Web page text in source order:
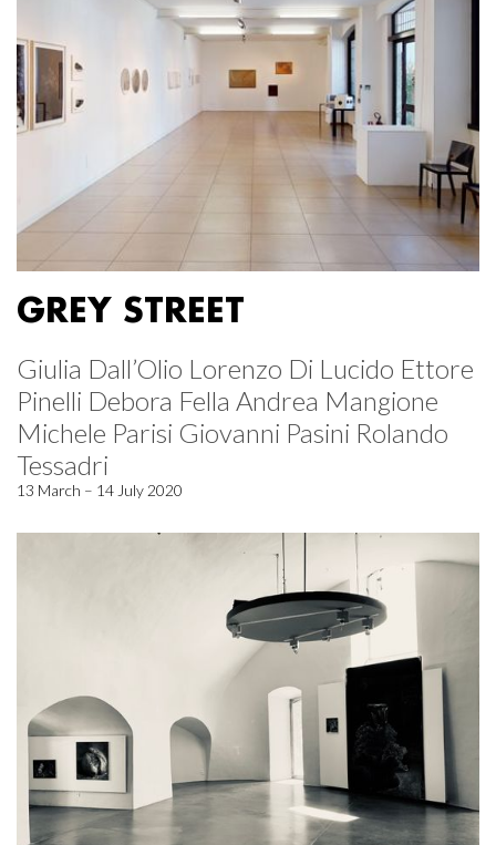
GREY STREET
Giulia Dall’Olio Lorenzo Di Lucido Ettore
Pinelli Debora Fella Andrea Mangione
Michele Parisi Giovanni Pasini Rolando
Tessadri
13 March – 14 July 2020